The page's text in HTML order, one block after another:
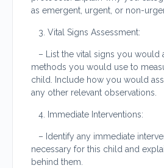
as emergent, urgent, or non-
Vital Signs Assessment:
– List the vital signs you would
methods you would use to
child. Include how you would
any other relevant observations.
Immediate Interventions:
– Identify any immediate
necessary for this child and
behind them.